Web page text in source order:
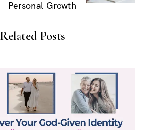
Personal Growth
Related Posts